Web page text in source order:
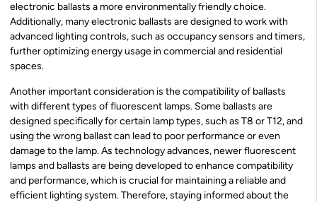
electronic ballasts a more environmentally friendly choice.
Additionally, many electronic ballasts are designed to work with
advanced lighting controls, such as occupancy sensors and timers,
further optimizing energy usage in commercial and residential
spaces.
Another important consideration is the compatibility of ballasts
with different types of fluorescent lamps. Some ballasts are
designed specifically for certain lamp types, such as T8 or T12, and
using the wrong ballast can lead to poor performance or even
damage to the lamp. As technology advances, newer fluorescent
lamps and ballasts are being developed to enhance compatibility
and performance, which is crucial for maintaining a reliable and
efficient lighting system. Therefore, staying informed about the